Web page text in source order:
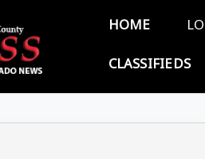
Main
HOME
CLASSIFIEDS